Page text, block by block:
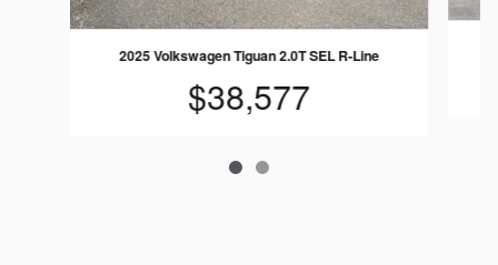
2025 Volkswagen Tiguan 2.0T SEL R-Line
$38,577